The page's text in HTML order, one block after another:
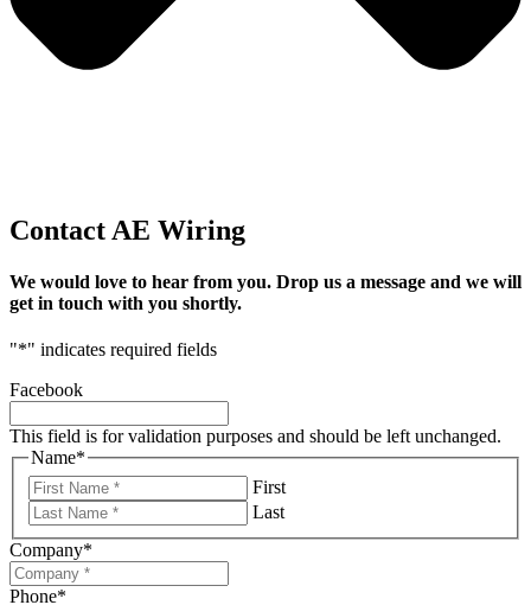
Contact AE Wiring
We would love to hear from you. Drop us a message and we will
get in touch with you shortly.
"*" indicates required fields
Facebook
This field is for validation purposes and should be left unchanged.
Name*
First
Last
Company*
Phone*